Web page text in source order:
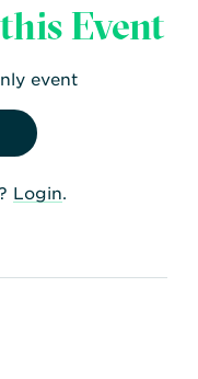
Event
event
Login.